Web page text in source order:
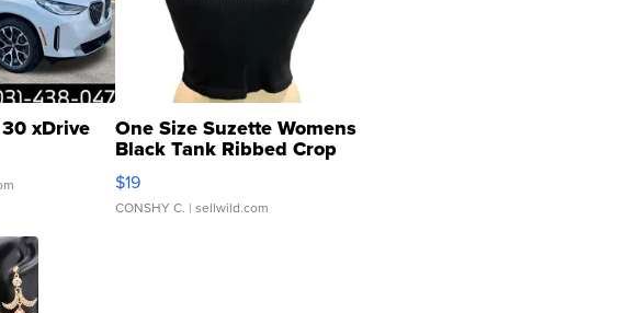
xDrive One Size Suzette Womens
Black Tank Ribbed Crop
Asymmetrical ...
$19
CONSHY C. | sellwild.com